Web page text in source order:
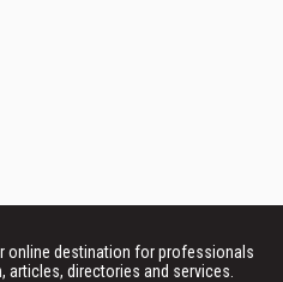
online destination for professionals
directories and services.